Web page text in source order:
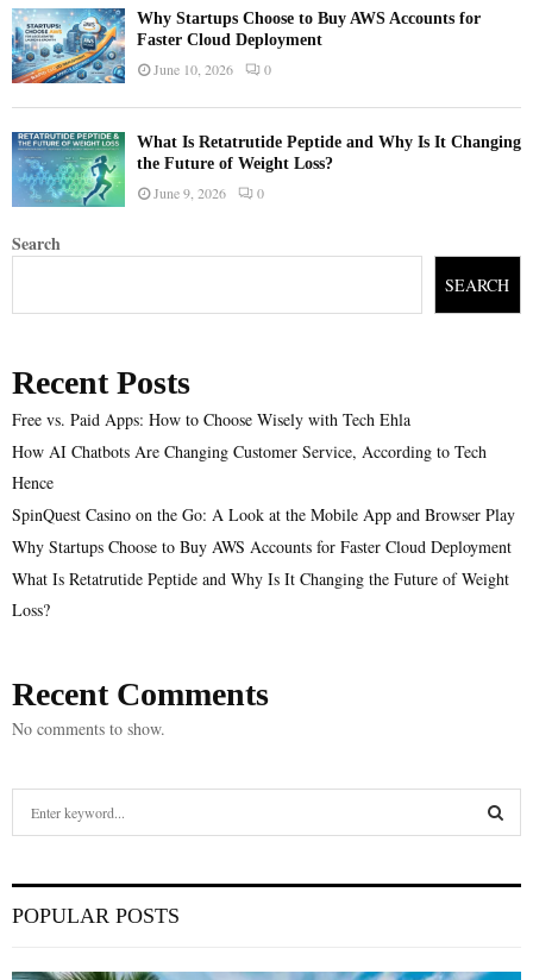
Why Startups Choose to Buy AWS Accounts for
Faster Cloud Deployment
June 10, 2026 0
What Is Retatrutide Peptide and Why Is It Changing
the Future of Weight Loss?
June 9, 2026 0
Search
SEARCH
Recent Posts
Free vs. Paid Apps: How to Choose Wisely with Tech Ehla
How AI Chatbots Are Changing Customer Service, According to Tech
Hence
SpinQuest Casino on the Go: A Look at the Mobile App and Browser Play
Why Startups Choose to Buy AWS Accounts for Faster Cloud Deployment
What Is Retatrutide Peptide and Why Is It Changing the Future of Weight
Loss?
Recent Comments
No comments to show.
h
POPULAR POSTS